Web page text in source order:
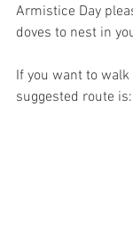
Armistice Day
doves to nest in
If you want to
suggested route is: